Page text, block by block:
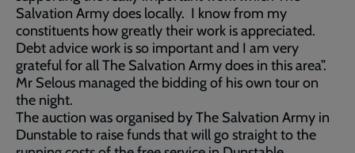
Salvation Army does locally. I know from my
constituents how greatly their work is appreciated.
Debt advice work is so important and I am very
grateful for all The Salvation Army does in this area”.
Mr Selous managed the bidding of his own tour on
the night.
The auction was organised by The Salvation Army in
Dunstable to raise funds that will go straight to the